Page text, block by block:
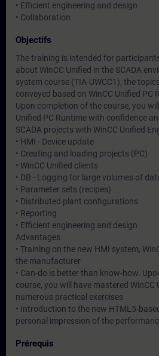
• Efficient engineering and design
• Collaboration
Objectifs
The training is intended for
about WinCC Unified in the SCADA
system course (TIA-UWCC1), the
conveyed based on WinCC Unified PC
Upon completion of the course, you
Unified PC Runtime with confidence
SCADA projects with WinCC Unified
• HMI - Device update
• Creating and loading projects (PC)
• WinCC Unified clients
• DB - Logging for large volumes of
• Parameter sets (recipes)
• Distributed plant configurations
• Reporting
• Efficient engineering and design
Advantages
• Training on the new HMI system,
the manufacturer
• Can-do is better than know-how.
course, you will have mastered
numerous practical exercises
• Introduction to the new HTML5-
personal impression of the
Prérequis